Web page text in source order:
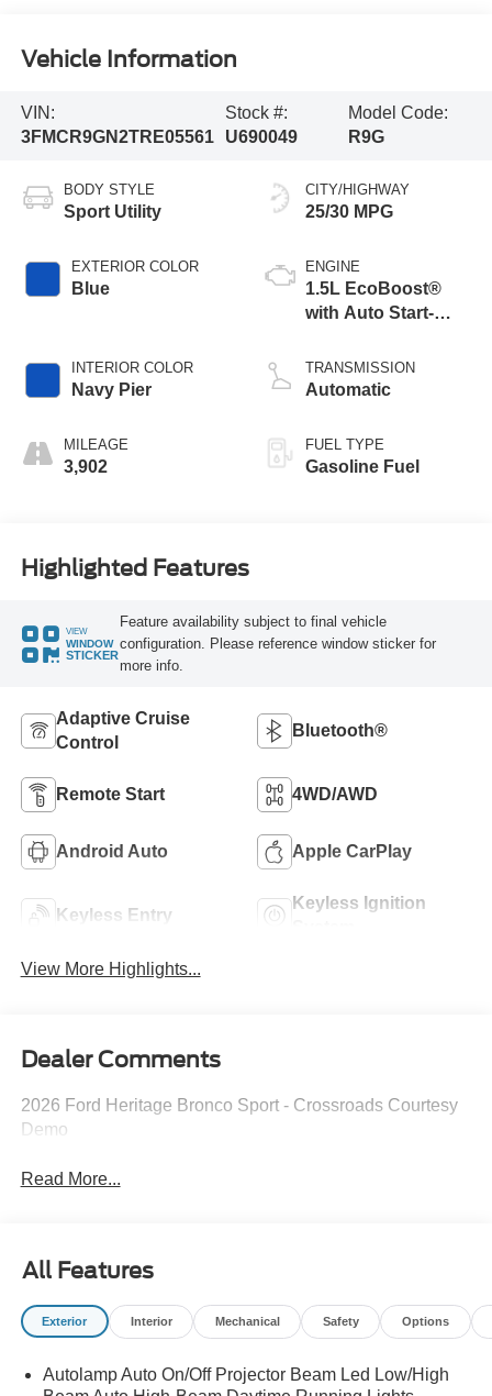
Vehicle Information
VIN:
3FMCR9GN2TRE05561
Stock #:
U690049
Model Code:
R9G
BODY STYLE
Sport Utility
EXTERIOR COLOR
Blue
INTERIOR COLOR
Navy Pier
MILEAGE
3,902
CITY/HIGHWAY
25/30 MPG
ENGINE
1.5L EcoBoost®
with Auto Start-
TRANSMISSION
Automatic
FUEL TYPE
Gasoline Fuel
Highlighted Features
VIEW
WINDOW
STICKER
Feature availability subject to final vehicle
configuration. Please reference window sticker for
more info.
Adaptive Cruise
Control
Bluetooth®
Remote Start 4WD/AWD
Android Auto Apple CarPlay
Keyless Entry
Keyless Ignition
View More Highlights...
Dealer Comments
2026 Ford Heritage Bronco Sport - Crossroads Courtesy
Demo
Read More...
All Features
Exterior Interior Mechanical Safety Options
Autolamp Auto On/Off Projector Beam Led Low/High